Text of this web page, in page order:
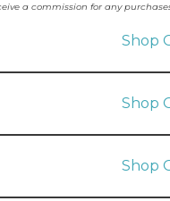
a commission for any
Shop
Shop
Shop